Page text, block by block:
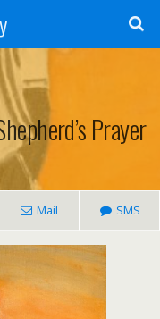
Prayer
Mail SMS